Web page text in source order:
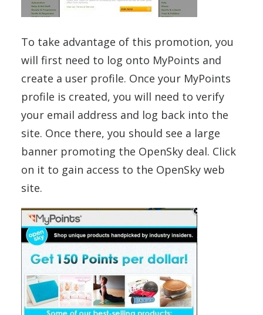
To take advantage of this promotion, you
will first need to log onto MyPoints and
create a user profile. Once your MyPoints
profile is created, you will need to verify
your email address and log back into the
site. Once there, you should see a large
banner promoting the OpenSky deal. Click
on it to gain access to the OpenSky web
site.